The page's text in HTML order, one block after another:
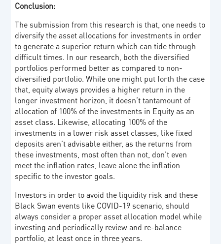
Conclusion:
The submission from this research is that, one needs to
diversify the asset allocations for investments in order
to generate a superior return which can tide through
difficult times. In our research, both the diversified
portfolios performed better as compared to non-
diversified portfolio. While one might put forth the case
that, equity always provides a higher return in the
longer investment horizon, it doesn’t tantamount of
allocation of 100% of the investments in Equity as an
asset class. Likewise, allocating 100% of the
investments in a lower risk asset classes, like fixed
deposits aren’t advisable either, as the returns from
these investments, most often than not, don’t even
meet the inflation rates, leave alone the inflation
specific to the investor goals.
Investors in order to avoid the liquidity risk and these
Black Swan events like COVID-19 scenario, should
always consider a proper asset allocation model while
investing and periodically review and re-balance
portfolio, at least once in three years.